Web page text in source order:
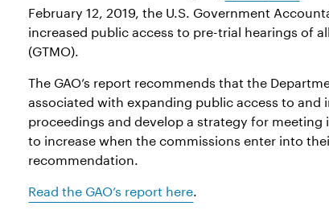
February 12, 2019, the U.S. Government
increased public access to pre-trial hearings of
(GTMO).
The GAO’s report recommends that the
associated with expanding public access to
proceedings and develop a strategy for
to increase when the commissions enter into
recommendation.
Read the GAO’s report here.